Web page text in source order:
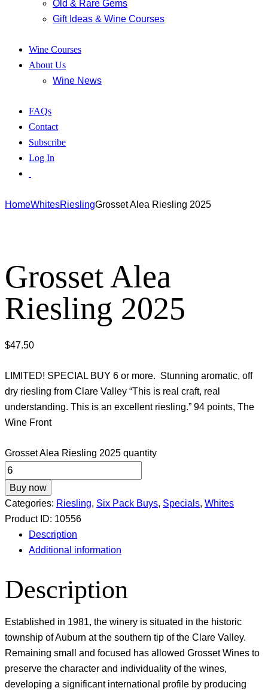
Old & Rare Gems
Gift Ideas & Wine Courses
Wine Courses
About Us
Wine News
FAQs
Contact
Subscribe
Log In
HomeWhitesRieslingGrosset Alea Riesling 2025
Grosset Alea
Riesling 2025
$47.50
LIMITED! SPECIAL BUY 6 or more. Stunning aromatic, off
dry riesling from Clare Valley “This is real craft, real
understanding. This is an excellent riesling.” 94 points, The
Wine Front
Grosset Alea Riesling 2025 quantity
Buy now
Categories: Riesling, Six Pack Buys, Specials, Whites
Product ID: 10556
Description
Additional information
Description
Established in 1981, the winery is situated in the historic
township of Auburn at the southern tip of the Clare Valley.
Remaining small and focused has allowed Grosset Wines to
preserve the character and individuality of the wines,
developing a significant international profile by producing